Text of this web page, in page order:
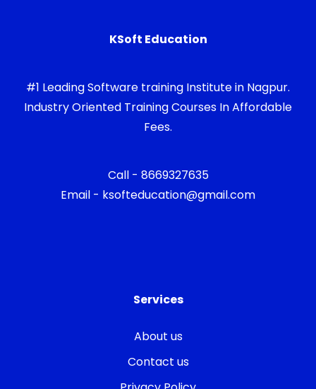
KSoft Education
#1 Leading Software training Institute in Nagpur.
Industry Oriented Training Courses In Affordable
Fees.
Call - 8669327635
Email - ksofteducation@gmail.com
Services
About us
Contact us